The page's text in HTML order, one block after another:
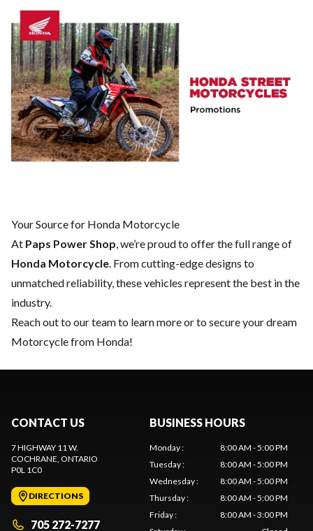
Your Source for Honda Motorcycle
At Paps Power Shop, we’re proud to offer the full range of
Honda Motorcycle. From cutting-edge designs to
unmatched reliability, these vehicles represent the best in the
industry.
Reach out to our teamto learn more or to secure your dream
Motorcycle from Honda!
CONTACT US
7 HIGHWAY 11 W.
COCHRANE , ONTARIO
P0L 1C0
DIRECTIONS
705 272-7277
BUSINESS HOURS
Monday:
8:00 AM - 5:00 PM
Tuesday:
8:00 AM - 5:00 PM
Wednesday:
8:00 AM - 5:00 PM
Thursday:
8:00 AM - 5:00 PM
Friday:
8:00 AM - 3:00 PM